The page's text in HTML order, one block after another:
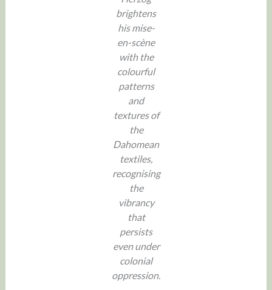
brightens
his mise-
en-scène
with the
colourful
patterns
and
textures of
the
Dahomean
textiles,
recognising
the
vibrancy
that
persists
even under
colonial
oppression.